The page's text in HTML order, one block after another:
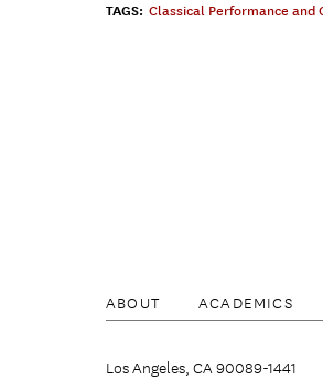
TAGS: Classical Performance and
ABOUT ACADEMICS
Los Angeles, CA 90089-1441